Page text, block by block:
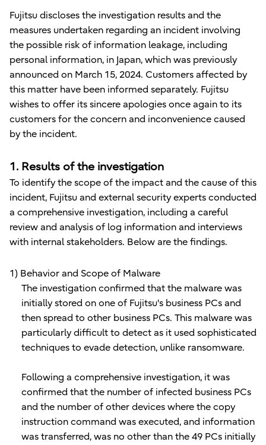
Fujitsu discloses the investigation results and the
measures undertaken regarding an incident involving
the possible risk of information leakage, including
personal information, in Japan, which was previously
announced on March 15, 2024. Customers affected by
this matter have been informed separately. Fujitsu
wishes to offer its sincere apologies once again to its
customers for the concern and inconvenience caused
by the incident.
1. Results of the investigation
To identify the scope of the impact and the cause of this
incident, Fujitsu and external security experts conducted
a comprehensive investigation, including a careful
review and analysis of log information and interviews
with internal stakeholders. Below are the findings.
1) Behavior and Scope of Malware
The investigation confirmed that the malware was
initially stored on one of Fujitsu's business PCs and
then spread to other business PCs. This malware was
particularly difficult to detect as it used sophisticated
techniques to evade detection, unlike ransomware.
Following a comprehensive investigation, it was
confirmed that the number of infected business PCs
and the number of other devices where the copy
instruction command was executed, and information
was transferred, was no other than the 49 PCs initially